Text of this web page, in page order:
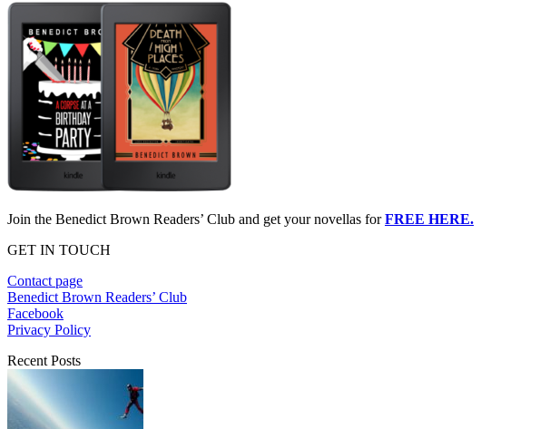
Join the Benedict Brown Readers’ Club and get your novellas forFREE HERE.
GET IN TOUCH
Contact page
Benedict Brown Readers’ Club
Facebook
Privacy Policy
Recent Posts